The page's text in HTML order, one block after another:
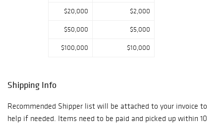
$20,000 $2,000
$50,000 $5,000
$100,000 $10,000
Shipping Info
Recommended Shipper list will be attached to your invoice to
help if needed. Items need to be paid and picked up within 10